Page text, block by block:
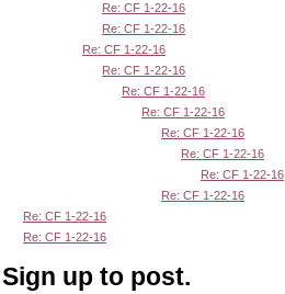
Re: CF 1-22-16
Re: CF 1-22-16
Re: CF 1-22-16
Re: CF 1-22-16
Re: CF 1-22-16
Re: CF 1-22-16
Re: CF 1-22-16
Re: CF 1-22-16
Re: CF 1-22-16
Re: CF 1-22-16
Re: CF 1-22-16
Re: CF 1-22-16
Sign up to post.